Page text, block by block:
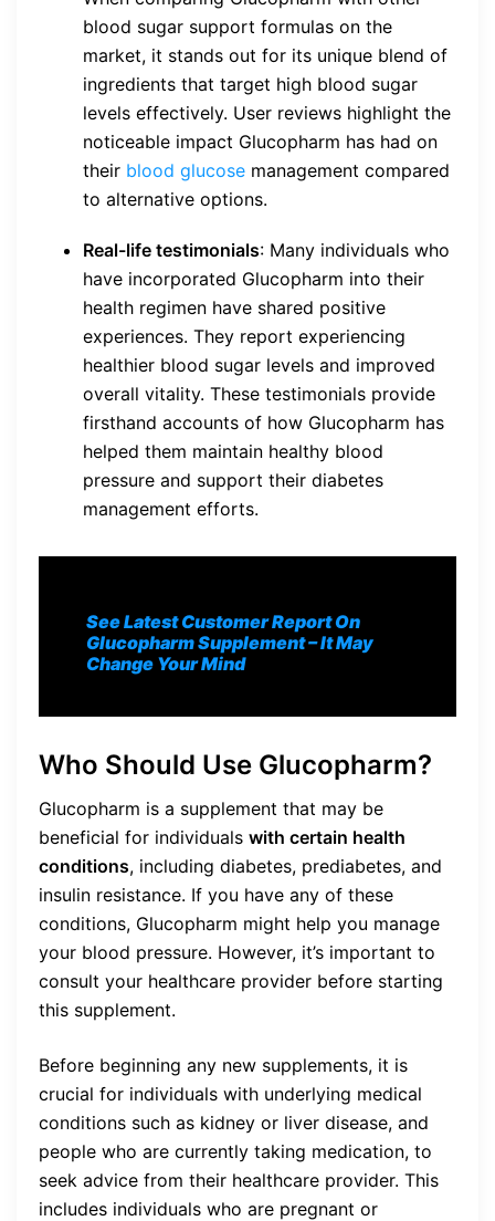
blood sugar support formulas on the
market, it stands out for its unique blend of
ingredients that target high blood sugar
levels effectively. User reviews highlight the
noticeable impact Glucopharm has had on
their blood glucose management compared
to alternative options.
Real-life testimonials: Many individuals who
have incorporated Glucopharm into their
health regimen have shared positive
experiences. They report experiencing
healthier blood sugar levels and improved
overall vitality. These testimonials provide
firsthand accounts of how Glucopharm has
helped them maintain healthy blood
pressure and support their diabetes
management efforts.
See Latest Customer Report On
Glucopharm Supplement– It May
Change Your Mind
Who Should Use Glucopharm?
Glucopharm is a supplement that may be
beneficial for individuals with certain health
conditions, including diabetes, prediabetes, and
insulin resistance. If you have any of these
conditions, Glucopharm might help you manage
your blood pressure. However, it’s important to
consult your healthcare provider before starting
this supplement.
Before beginning any new supplements, it is
crucial for individuals with underlying medical
conditions such as kidney or liver disease, and
people who are currently taking medication, to
seek advice from their healthcare provider. This
includes individuals who are pregnant or